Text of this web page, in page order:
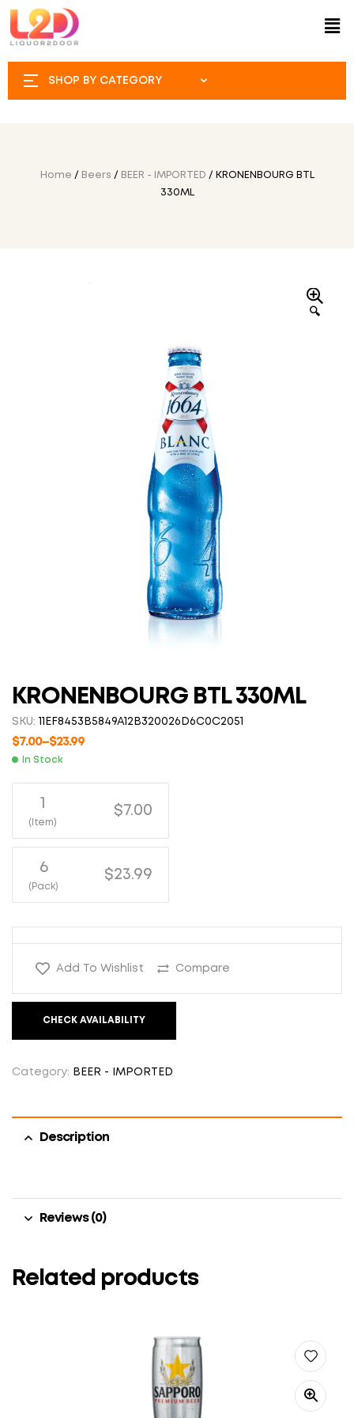
SHOP BY CATEGORY
Home / Beers / BEER - IMPORTED / KRONENBOURG BTL
330ML
🔍
KRONENBOURG BTL 330ML
SKU: 11EF8453B5849A12B320026D6C0C2051
$7.00–$23.99
In Stock
1
(Item)
$7.00
6
(Pack)
$23.99
Add To Wishlist Compare
CHECK AVAILABILITY
Category: BEER - IMPORTED
Description
Reviews (0)
Related products